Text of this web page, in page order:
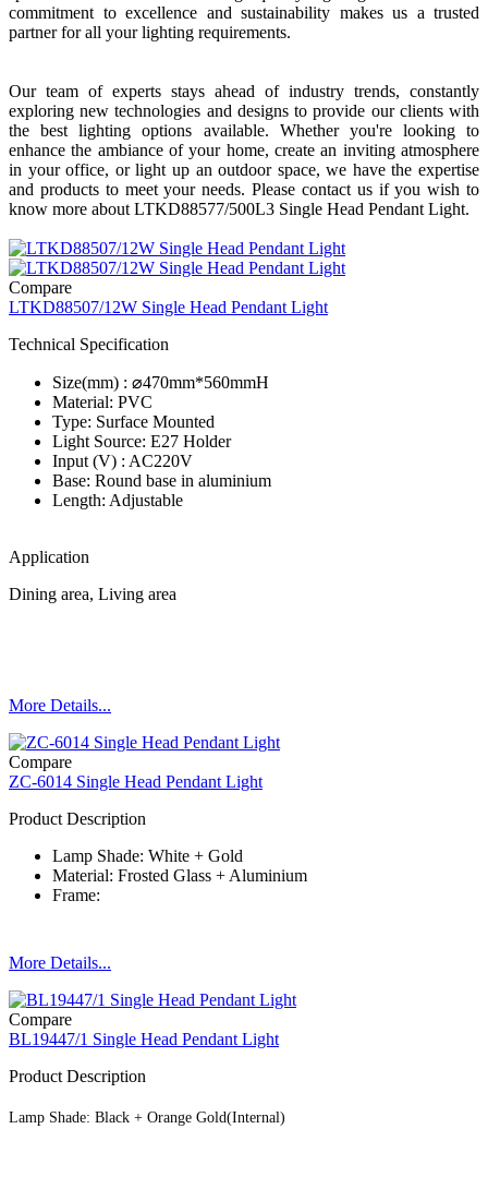
commitment to excellence and sustainability makes us a trusted
partner for all your lighting requirements.
Our team of experts stays ahead of industry trends, constantly
exploring new technologies and designs to provide our clients with
the best lighting options available. Whether you're looking to
enhance the ambiance of your home, create an inviting atmosphere
in your office, or light up an outdoor space, we have the expertise
and products to meet your needs. Please contact us if you wish to
know more about LTKD88577/500L3 Single Head Pendant Light.
Compare
LTKD88507/12W Single Head Pendant Light
Technical Specification
Size(mm) : ⌀470mm*560mmH
Material: PVC
Type: Surface Mounted
Light Source: E27 Holder
Input (V) : AC220V
Base: Round base in aluminium
Length: Adjustable
Application
Dining area, Living area
More Details...
Compare
ZC-6014 Single Head Pendant Light
Product Description
Lamp Shade: White + Gold
Material: Frosted Glass + Aluminium
Frame:
More Details...
Compare
BL19447/1 Single Head Pendant Light
Product Description
Lamp Shade: Black + Orange Gold(Internal)